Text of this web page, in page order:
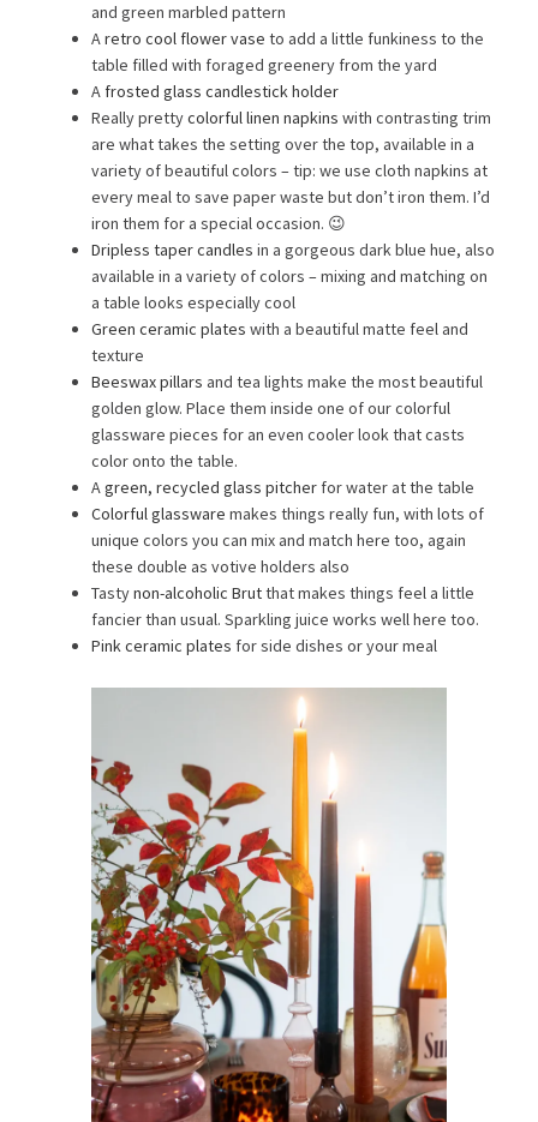
and green marbled pattern
Aretro cool flower vase to add a little funkiness to the
table filled with foraged greenery from the yard
A frosted glass candlestick holder
Really prettycolorful linen napkins with contrasting trim
are what takes the setting over the top, available in a
variety of beautiful colors – tip: we use cloth napkins at
every meal to save paper waste but don’t iron them. I’d
iron them for a special occasion. 😉
Dripless taper candles in a gorgeous dark blue hue, also
available in a variety of colors – mixing and matching on
a table looks especially cool
Green ceramic plates with a beautiful matte feel and
texture
Beeswax pillars and tea lights make the most beautiful
golden glow. Place them inside one of our colorful
glassware pieces for an even cooler look that casts
color onto the table.
Agreen, recycled glass pitcherfor water at the table
Colorful glassware makes things really fun, with lots of
unique colors you can mix and match here too, again
these double as votive holders also
Tastynon-alcoholic Brutthat makes things feel a little
fancier than usual. Sparkling juice works well here too.
Pink ceramic plates for side dishes or your meal